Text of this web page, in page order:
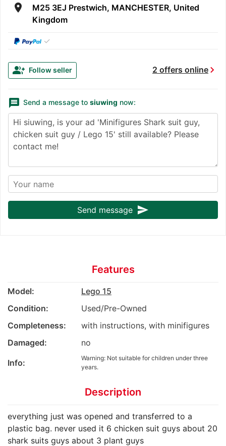
room
M25 3EJ Prestwich, MANCHESTER, United
Kingdom
✓
2 offers onlinechevron_right
group_add Follow seller
message Send a message to siuwing now:
Send message send
Features
Model:
Lego 15
Condition:
Used/Pre-Owned
Completeness:
with instructions, with minifigures
Damaged:
no
Info:
Warning: Not suitable for children under three
years.
Description
everything just was opened and transferred to a
plastic bag. never used it 6 chicken suit guys about 20
shark suits guys about 3 plant guys